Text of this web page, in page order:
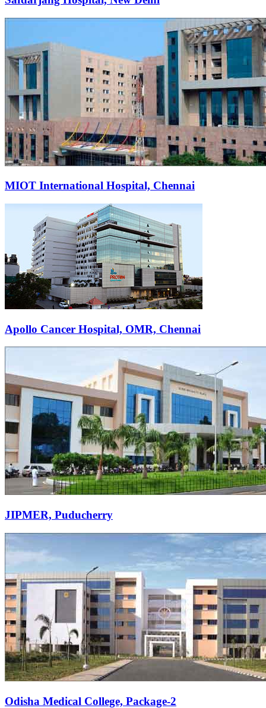
MIOT International Hospital, Chennai
Apollo Cancer Hospital, OMR, Chennai
JIPMER, Puducherry
Odisha Medical College, Package-2